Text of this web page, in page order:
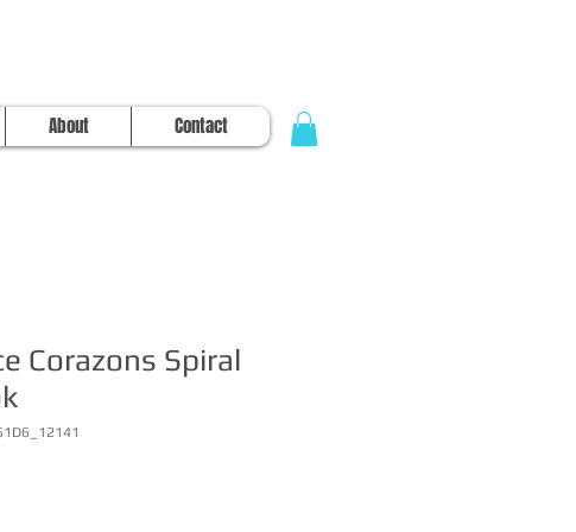
About Contact
Corazons Spiral